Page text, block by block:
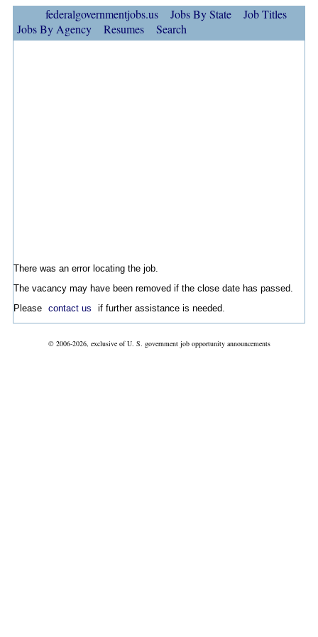
federalgovernmentjobs.us Jobs By State
Job Titles
Jobs By Agency
Resumes Search
There was an error locating the job.
The vacancy may have been removed if the close date has passed.
Please contact us if further assistance is needed.
© 2006-2026, exclusive of U. S. government job opportunity announcements